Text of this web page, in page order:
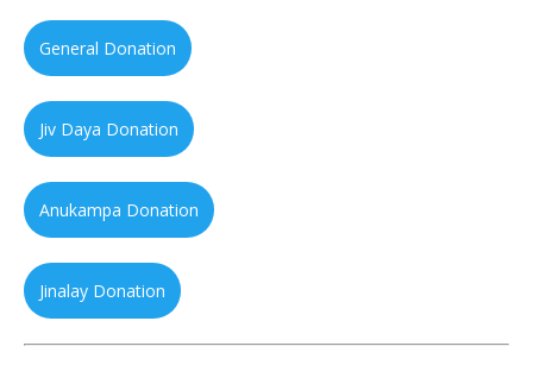
General Donation
Jiv Daya Donation
Anukampa Donation
Jinalay Donation